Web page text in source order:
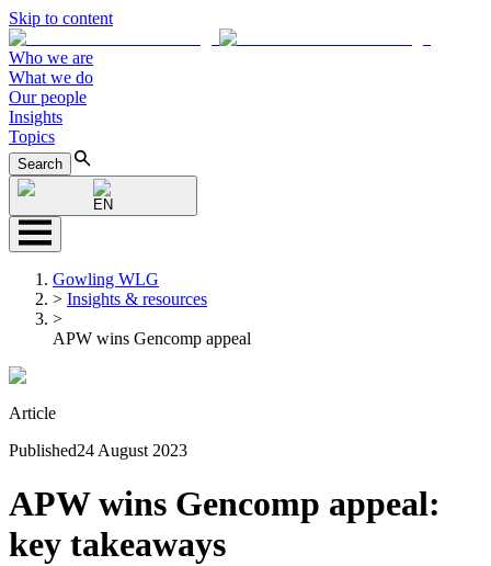
Skip to content
Who we are
What we do
Our people
Insights
Topics
Search
EN
Gowling WLG
> Insights & resources
>
APW wins Gencomp appeal
Article
Published24 August 2023
APW wins Gencomp appeal:
key takeaways